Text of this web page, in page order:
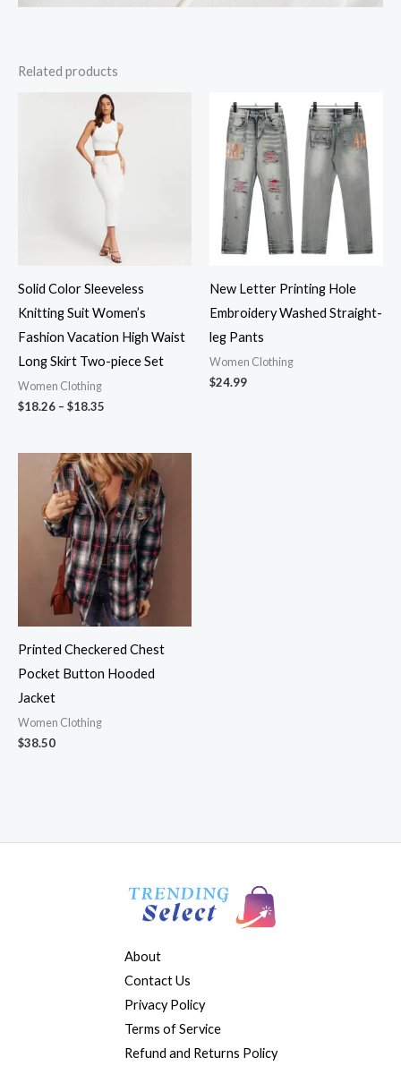
Related products
Solid Color Sleeveless
Knitting Suit Women’s
Fashion Vacation High Waist
Long Skirt Two-piece Set
Women Clothing
$18.26 – $18.35
Price
range:
$18.26
through
$18.35
New Letter Printing Hole
Embroidery Washed Straight-
leg Pants
Women Clothing
$24.99
Printed Checkered Chest
Pocket Button Hooded
Jacket
Women Clothing
$38.50
About
Contact Us
Privacy Policy
Terms of Service
Refund and Returns Policy